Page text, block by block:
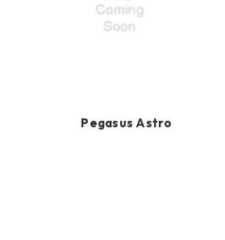
Pegasus Astro